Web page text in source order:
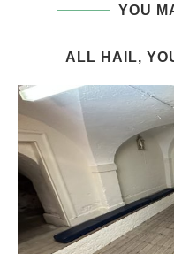
YOU
ALL HAIL,